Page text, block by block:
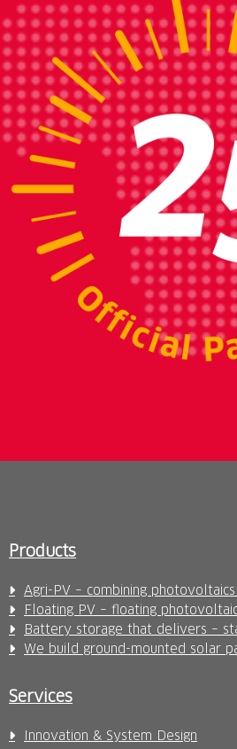
Products
Agri-PV – combining
Floating PV – floating
Battery storage that delivers –
We build ground-mounted solar
Services
Innovation & System Design